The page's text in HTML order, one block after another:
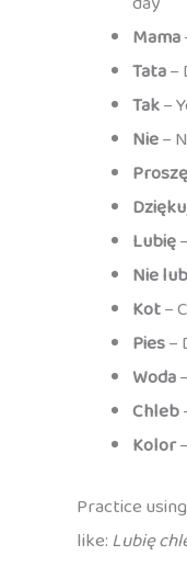
Mama
Tata–
Tak–
Nie–
Proszę
Lubię
Nie
Kot–
Pies–
Woda
Chleb
Kolor
Practice
like:Lubię